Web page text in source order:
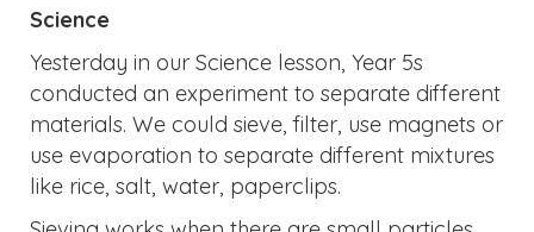
Science
Yesterday in our Science lesson, Year 5s
conducted an experiment to separate different
materials. We could sieve, filter, use magnets or
use evaporation to separate different mixtures
like rice, salt, water, paperclips.